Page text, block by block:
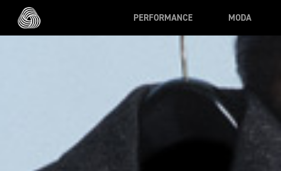
Skip to main content
PERFORMANCE MODA